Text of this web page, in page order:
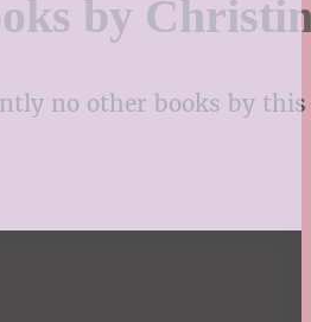
by
no other books by